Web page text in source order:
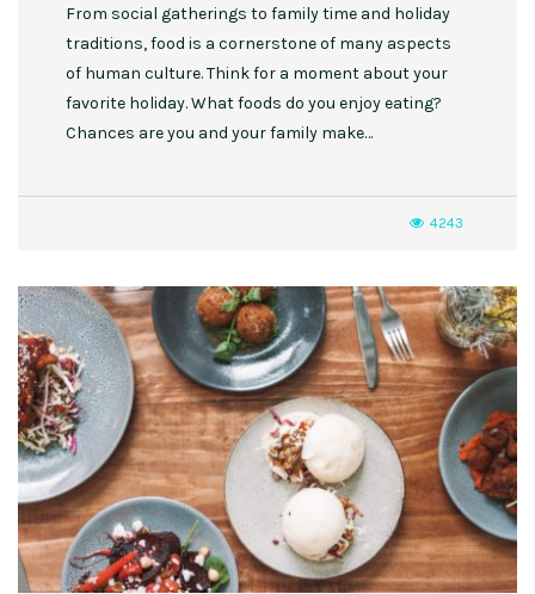
From social gatherings to family time and holiday
traditions, food is a cornerstone of many aspects
of human culture. Think for a moment about your
favorite holiday. What foods do you enjoy eating?
Chances are you and your family make…
4243